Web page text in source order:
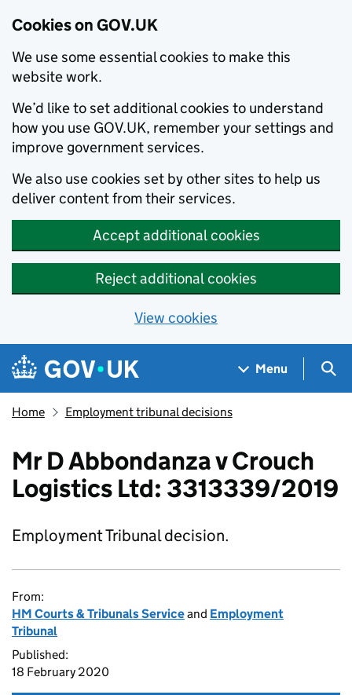
Cookies on GOV.UK
We use some essential cookies to make this
website work.
We’d like to set additional cookies to understand
how you use GOV.UK, remember your settings and
improve government services.
We also use cookies set by other sites to help us
deliver content from their services.
Accept additional cookies
Reject additional cookies
View cookies
Skip to main content
Navigation menu
Menu
Home Employment tribunal decisions
Mr D Abbondanza v Crouch
Logistics Ltd: 3313339/2019
Employment Tribunal decision.
From:
HM Courts & Tribunals Serviceand Employment
Tribunal
Published:
18 February 2020